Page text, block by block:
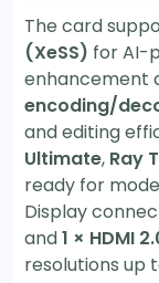
The card
(XeSS) for AI-
enhancement
encoding/
and editing
Ultimate, Ray
ready for
Display
and1 × HDMI
resolutions up